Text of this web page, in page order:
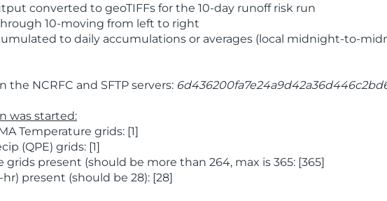
converted to geoTIFFs for the 10-day runoff risk run
10-moving from left to right
to daily accumulations or averages (local midnight-to-
NCRFC and SFTP servers:
was started:
Temperature grids: [1]
(QPE) grids: [1]
present (should be more than 264, max is 365: [365]
present (should be 28): [28]